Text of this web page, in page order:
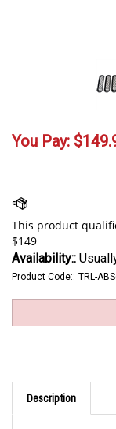
You Pay: $
Availability::
Product Code:: TRL-
Description